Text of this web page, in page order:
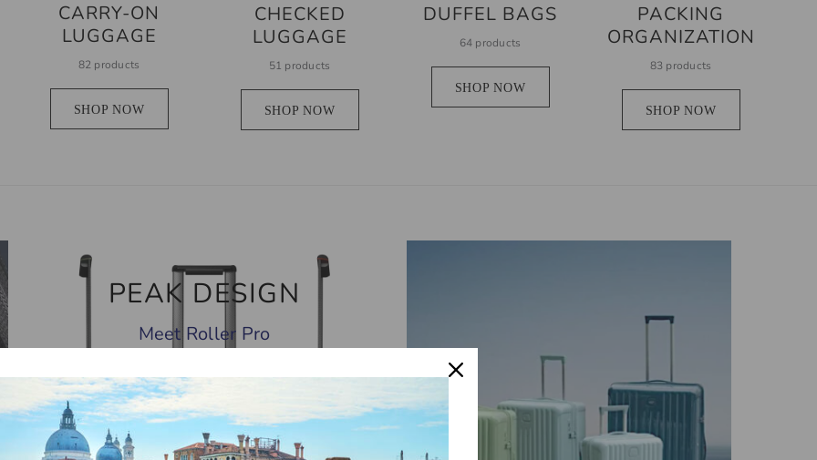
CARRY-ON
LUGGAGE
82 products
SHOP NOW
CHECKED
LUGGAGE
51 products
SHOP NOW
DUFFEL BAGS
64 products
SHOP NOW
PACKING
ORGANIZATION
83 products
SHOP NOW
PEAK DESIGN
Meet Roller Pro